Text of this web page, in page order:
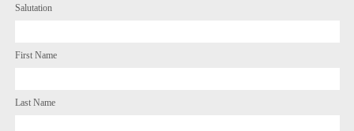
Salutation
First Name
Last Name